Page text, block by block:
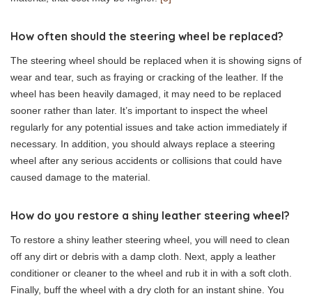
How often should the steering wheel be replaced?
The steering wheel should be replaced when it is showing signs of
wear and tear, such as fraying or cracking of the leather. If the
wheel has been heavily damaged, it may need to be replaced
sooner rather than later. It’s important to inspect the wheel
regularly for any potential issues and take action immediately if
necessary. In addition, you should always replace a steering
wheel after any serious accidents or collisions that could have
caused damage to the material.
How do you restore a shiny leather steering wheel?
To restore a shiny leather steering wheel, you will need to clean
off any dirt or debris with a damp cloth. Next, apply a leather
conditioner or cleaner to the wheel and rub it in with a soft cloth.
Finally, buff the wheel with a dry cloth for an instant shine. You